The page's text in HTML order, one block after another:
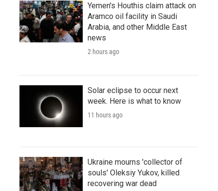
Yemen's Houthis claim attack on
Aramco oil facility in Saudi
Arabia, and other Middle East
news
2 hours ago
Solar eclipse to occur next
week. Here is what to know
11 hours ago
Ukraine mourns 'collector of
souls' Oleksiy Yukov, killed
recovering war dead